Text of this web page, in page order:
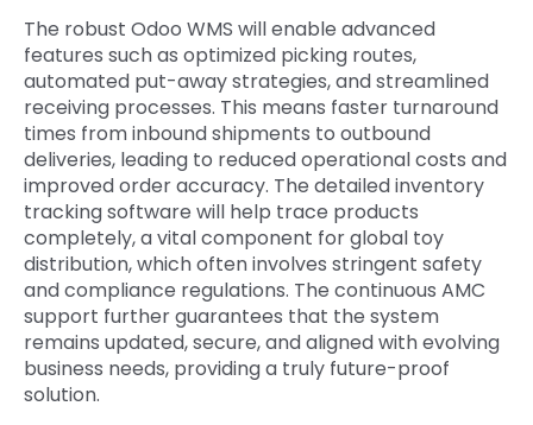
The robust Odoo WMS will enable advanced
features such as optimized picking routes,
automated put-away strategies, and streamlined
receiving processes. This means faster turnaround
times from inbound shipments to outbound
deliveries, leading to reduced operational costs and
improved order accuracy. The detailed inventory
tracking software will help trace products
completely, a vital component for global toy
distribution, which often involves stringent safety
and compliance regulations. The continuous AMC
support further guarantees that the system
remains updated, secure, and aligned with evolving
business needs, providing a truly future-proof
solution.